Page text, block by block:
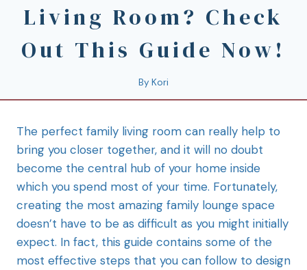
Living Room? Check
Out This Guide Now!
By Kori
The perfect family living room can really help to
bring you closer together, and it will no doubt
become the central hub of your home inside
which you spend most of your time. Fortunately,
creating the most amazing family lounge space
doesn’t have to be as difficult as you might initially
expect. In fact, this guide contains some of the
most effective steps that you can follow to design